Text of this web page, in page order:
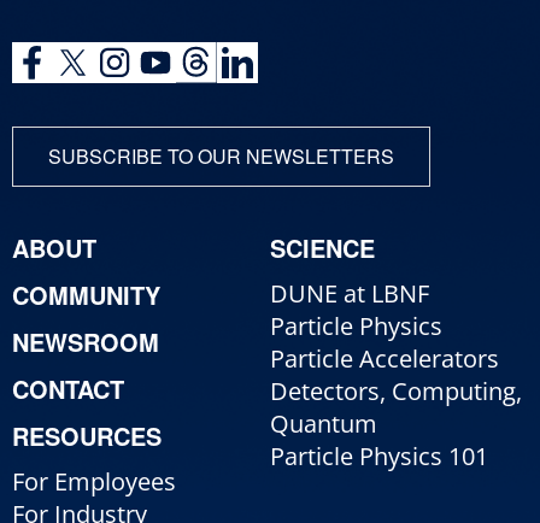
SUBSCRIBE TO OUR NEWSLETTERS
ABOUT
COMMUNITY
NEWSROOM
CONTACT
RESOURCES
For Employees
For Industry
SCIENCE
DUNE at LBNF
Particle Physics
Particle Accelerators
Detectors, Computing,
Quantum
Particle Physics 101